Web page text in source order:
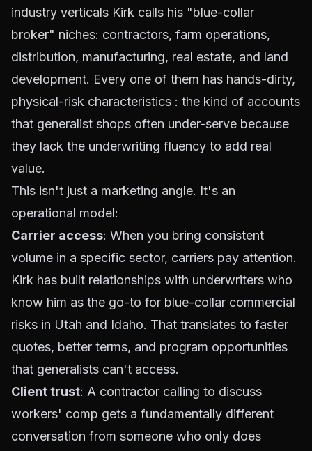
industry verticals Kirk calls his "blue-collar
broker" niches: contractors, farm operations,
distribution, manufacturing, real estate, and land
development. Every one of them has hands-dirty,
physical-risk characteristics : the kind of accounts
that generalist shops often under-serve because
they lack the underwriting fluency to add real
value.
This isn't just a marketing angle. It's an
operational model:
Carrier access: When you bring consistent
volume in a specific sector, carriers pay attention.
Kirk has built relationships with underwriters who
know him as the go-to for blue-collar commercial
risks in Utah and Idaho. That translates to faster
quotes, better terms, and program opportunities
that generalists can't access.
Client trust: A contractor calling to discuss
workers' comp gets a fundamentally different
conversation from someone who only does